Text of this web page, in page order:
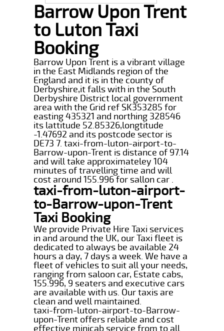
Barrow Upon Trent
to Luton Taxi
Booking
Barrow Upon Trent is a vibrant village
in the East Midlands region of the
England and it is in the county of
Derbyshire,it falls with in the South
Derbyshire District local government
area with the Grid ref SK353285 for
easting 435321 and northing 328546
its lattitude 52.85326,longtitude
-1.47692 and its postcode sector is
DE73 7. taxi-from-luton-airport-to-
Barrow-upon-Trent is distance of 97.14
and will take approximateley 104
minutes of travelling time and will
cost around 155.996 for sallon car .
taxi-from-luton-airport-
to-Barrow-upon-Trent
Taxi Booking
We provide Private Hire Taxi services
in and around the UK, our Taxi fleet is
dedicated to always be available 24
hours a day, 7 days a week. We have a
fleet of vehicles to suit all your needs,
ranging from saloon car, Estate cabs,
155.996, 9 seaters and executive cars
are available with us. Our taxis are
clean and well maintained.
taxi-from-luton-airport-to-Barrow-
upon-Trent offers reliable and cost
effective minicab service from to all